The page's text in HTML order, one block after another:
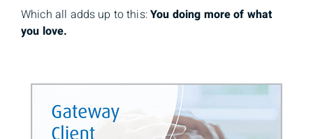
Which all adds up to this:You doing more of what
you love.